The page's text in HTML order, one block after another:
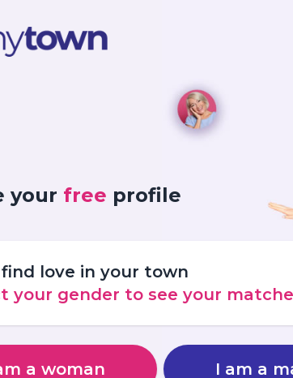
your free profile
love in your town
your gender to see your
a woman I am a